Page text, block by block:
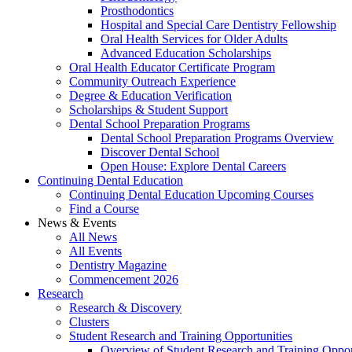
Prosthodontics
Hospital and Special Care Dentistry Fellowship
Oral Health Services for Older Adults
Advanced Education Scholarships
Oral Health Educator Certificate Program
Community Outreach Experience
Degree & Education Verification
Scholarships & Student Support
Dental School Preparation Programs
Dental School Preparation Programs Overview
Discover Dental School
Open House: Explore Dental Careers
Continuing Dental Education
Continuing Dental Education Upcoming Courses
Find a Course
News & Events
All News
All Events
Dentistry Magazine
Commencement 2026
Research
Research & Discovery
Clusters
Student Research and Training Opportunities